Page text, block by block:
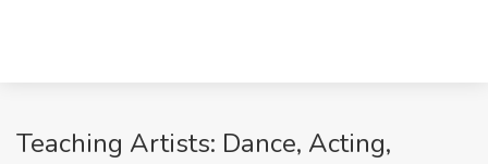
Teaching Artists: Dance, Acting,